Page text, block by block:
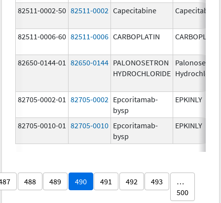
82511-0002-50 82511-0002 Capecitabine Capecitabine
82511-0006-60 82511-0006 CARBOPLATIN
82650-0144-01 82650-0144 PALONOSETRON
HYDROCHLORIDE
Palonosetron
82705-0002-01 82705-0002 Epcoritamab-
bysp
EPKINLY
82705-0010-01 82705-0010 Epcoritamab-
bysp
EPKINLY
488 489 490 491 492 493
…
500